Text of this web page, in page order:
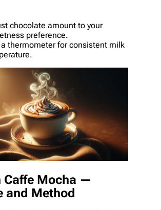
chocolate amount to your
preference.
a thermometer for consistent milk
Caffe Mocha —
and Method